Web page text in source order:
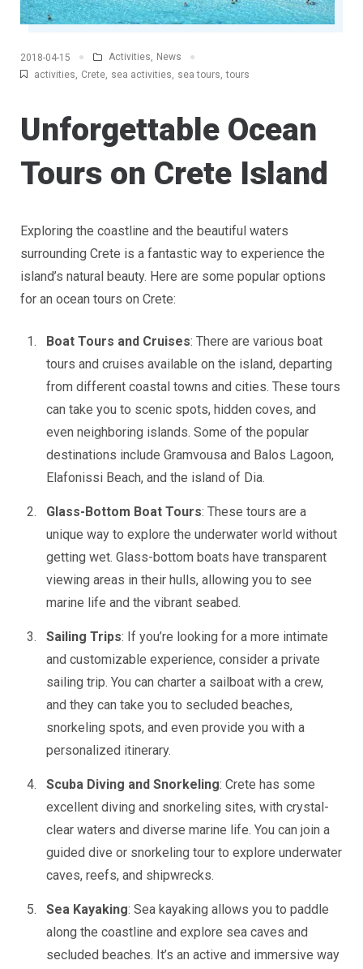
2018-04-15 Activities, News
activities
Crete sea activities sea tours tours
Unforgettable Ocean
Tours on Crete Island
Exploring the coastline and the beautiful waters
surrounding Crete is a fantastic way to experience the
island’s natural beauty. Here are some popular options
for an ocean tours on Crete:
Boat Tours and Cruises: There are various boat
tours and cruises available on the island, departing
from different coastal towns and cities. These tours
can take you to scenic spots, hidden coves, and
even neighboring islands. Some of the popular
destinations include Gramvousa and Balos Lagoon,
Elafonissi Beach, and the island of Dia.
Glass-Bottom Boat Tours: These tours are a
unique way to explore the underwater world without
getting wet. Glass-bottom boats have transparent
viewing areas in their hulls, allowing you to see
marine life and the vibrant seabed.
Sailing Trips: If you’re looking for a more intimate
and customizable experience, consider a private
sailing trip. You can charter a sailboat with a crew,
and they can take you to secluded beaches,
snorkeling spots, and even provide you with a
personalized itinerary.
Scuba Diving and Snorkeling: Crete has some
excellent diving and snorkeling sites, with crystal-
clear waters and diverse marine life. You can join a
guided dive or snorkeling tour to explore underwater
caves, reefs, and shipwrecks.
Sea Kayaking: Sea kayaking allows you to paddle
along the coastline and explore sea caves and
secluded beaches. It’s an active and immersive way